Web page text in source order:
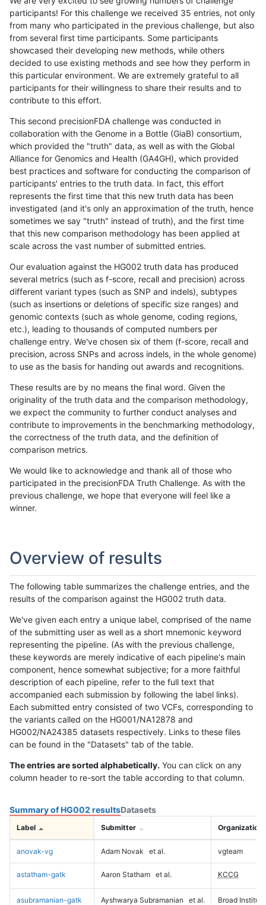
participants! For this challenge we received 35 entries, not only
from many who participated in the previous challenge, but also
from several first time participants. Some participants
showcased their developing new methods, while others
decided to use existing methods and see how they perform in
this particular environment. We are extremely grateful to all
participants for their willingness to share their results and to
contribute to this effort.
This second precisionFDA challenge was conducted in
collaboration with the Genome in a Bottle (GiaB) consortium,
which provided the "truth" data, as well as with the Global
Alliance for Genomics and Health (GA4GH), which provided
best practices and software for conducting the comparison of
participants' entries to the truth data. In fact, this effort
represents the first time that this new truth data has been
investigated (and it's only an approximation of the truth, hence
sometimes we say "truth" instead of truth), and the first time
that this new comparison methodology has been applied at
scale across the vast number of submitted entries.
Our evaluation against the HG002 truth data has produced
several metrics (such as f-score, recall and precision) across
different variant types (such as SNP and indels), subtypes
(such as insertions or deletions of specific size ranges) and
genomic contexts (such as whole genome, coding regions,
etc.), leading to thousands of computed numbers per
challenge entry. We've chosen six of them (f-score, recall and
precision, across SNPs and across indels, in the whole genome)
to use as the basis for handing out awards and recognitions.
These results are by no means the final word. Given the
originality of the truth data and the comparison methodology,
we expect the community to further conduct analyses and
contribute to improvements in the benchmarking methodology,
the correctness of the truth data, and the definition of
comparison metrics.
We would like to acknowledge and thank all of those who
participated in the precisionFDA Truth Challenge. As with the
previous challenge, we hope that everyone will feel like a
winner.
Overview of results
The following table summarizes the challenge entries, and the
results of the comparison against the HG002 truth data.
We've given each entry a unique label, comprised of the name
of the submitting user as well as a short mnemonic keyword
representing the pipeline. (As with the previous challenge,
these keywords are merely indicative of each pipeline's main
component, hence somewhat subjective; for a more faithful
description of each pipeline, refer to the full text that
accompanied each submission by following the label links).
Each submitted entry consisted of two VCFs, corresponding to
the variants called on the HG001/NA12878 and
HG002/NA24385 datasets respectively. Links to these files
can be found in the "Datasets" tab of the table.
The entries are sorted alphabetically. You can click on any
column header to re-sort the table according to that column.
Summary of HG002 resultsDatasets
Label Submitter Organization
anovak-vg Adam Novak et al. vgteam
astatham-gatk Aaron Statham et al. KCCG
asubramanian-gatk Ayshwarya Subramanian et al. Broad Institute